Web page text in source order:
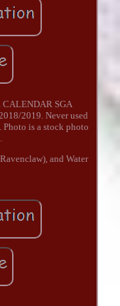
SGA
2019. Never used
is a stock photo
and Water